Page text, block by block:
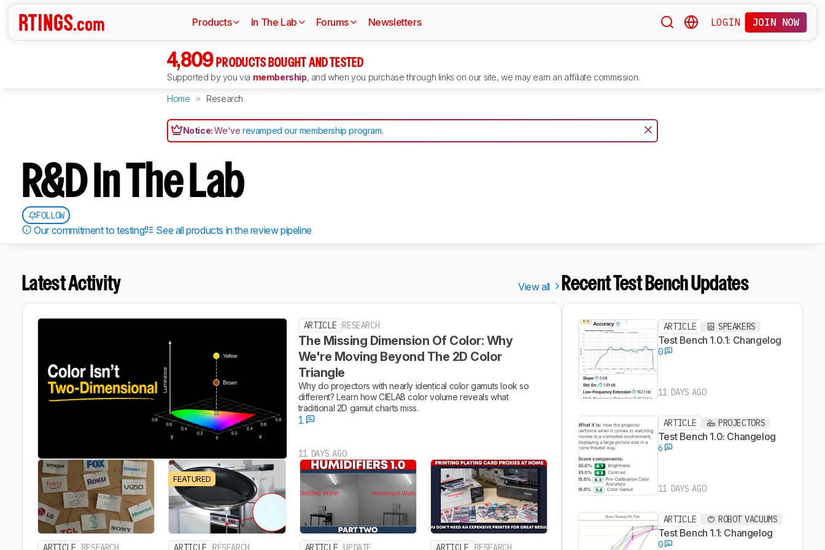
Products In The Lab Forums Newsletters LOGIN JOIN NOW
4,809 PRODUCTS BOUGHT AND TESTED
Supported by you via membership, and when you purchase through links on our site, we may earn an affiliate commission.
Home Research
Notice:We'verevamped our membership program.
R&D In The Lab
FOLLOW
Our commitment to testing See all products in the review pipeline
Latest Activity View all
ARTICLE RESEARCH
The Missing Dimension Of Color: Why
We're Moving Beyond The 2D Color
Triangle
Why do projectors with nearly identical color gamuts look so
different? Learn how CIELAB color volume reveals what
traditional 2D gamut charts miss.
1
11 DAYS AGO
ARTICLE RESEARCH
FEATURED
ARTICLE RESEARCH ARTICLE UPDATE ARTICLE RESEARCH
Recent Test Bench Updates
ARTICLE SPEAKERS
Test Bench 1.0.1: Changelog
0
11 DAYS AGO
ARTICLE PROJECTORS
Test Bench 1.0: Changelog
6
11 DAYS AGO
ARTICLE ROBOT VACUUMS
Test Bench 1.1: Changelog
0